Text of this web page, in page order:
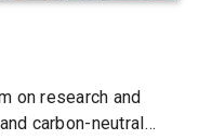
on research and
carbon-neutral